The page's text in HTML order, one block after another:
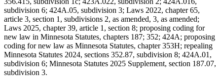
subdivision 6; 424A.05, subdivision 3; Laws 2022, chapter 65,
article 3, section 1, subdivisions 2, as amended, 3, as amended;
Laws 2025, chapter 39, article 1, section 8; proposing coding for
new law in Minnesota Statutes, chapters 187; 352; 424A; proposing
coding for new law as Minnesota Statutes, chapter 353H; repealing
Minnesota Statutes 2024, sections 352.87, subdivision 8; 424A.01,
subdivision 6; Minnesota Statutes 2025 Supplement, section 187.07,
subdivision 3.